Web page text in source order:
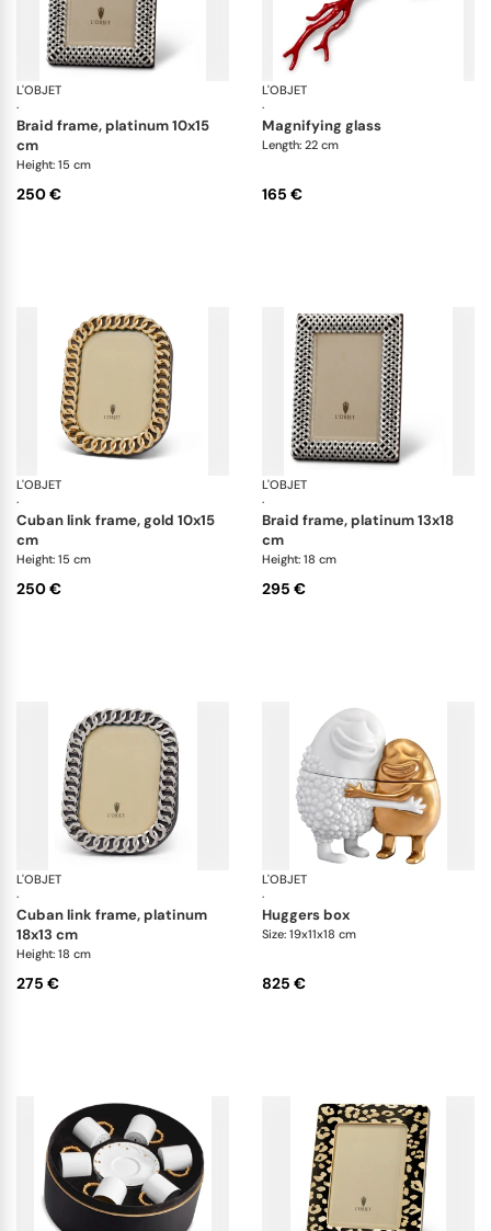
L'OBJET
·
Picture Frames
braid frame, platinum 10x15
cm
Height: 15 cm
250 €
L'OBJET
·
magnifying glass
Length: 22 cm
165 €
L'OBJET
·
Picture Frames
cuban link frame, gold 10x15
cm
Height: 15 cm
250 €
L'OBJET
·
braid frame, platinum 13x18
cm
Height: 18 cm
295 €
L'OBJET
·
Picture Frames
cuban link frame, platinum
18x13 cm
Height: 18 cm
275 €
L'OBJET
·
huggers box
Size: 19x11x18 cm
825 €